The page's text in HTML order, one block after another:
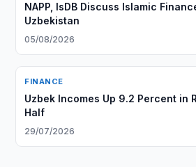
NAPP, IsDB Discuss Islamic
Uzbekistan
05/08/2026
FINANCE
Uzbek Incomes Up 9.2 Percent in
Half
29/07/2026